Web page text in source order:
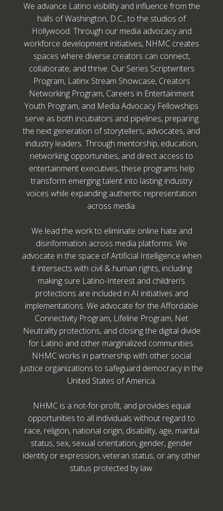
We advance Latino visibility and influence from the
halls of Washington, D.C., to the studios of
Hollywood. Through our media advocacy and
workforce development initiatives, NHMC creates
spaces where diverse creators can connect,
collaborate, and thrive. Our Series Scriptwriters
Program, Latinx Stream Showcase, Creators
Networking Program, Careers in Entertainment
Youth Program, and Media Advocacy Fellowships
serve as both incubators and pipelines, preparing
the next generation of storytellers, advocates, and
industry leaders. Through mentorship, education,
networking opportunities, and direct access to
entertainment executives, these programs help
transform emerging talent into lasting industry
voices while expanding authentic representation
across media.
We lead the work to eliminate online hate and
disinformation across media platforms. We
advocate in the space of Artificial Intelligence when
it intersects with civil & human rights, including
making sure Latino-Interest and children’s
protections are included in AI initiatives and
implementations. We advocate for the Affordable
Connectivity Program, Lifeline Program, Net
Neutrality protections, and closing the digital divide
for Latino and other marginalized communities.
NHMC works in partnership with other social
justice organizations to safeguard democracy in the
United States of America.
NHMC is a not-for-profit, and provides equal
opportunities to all individuals without regard to
race, religion, national origin, disability, age, marital
status, sex, sexual orientation, gender, gender
identity or expression, veteran status, or any other
status protected by law.